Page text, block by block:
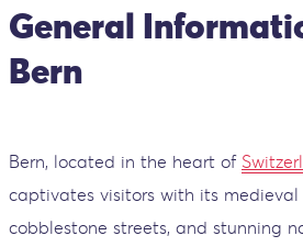
General
Bern
Bern, located in the heart of
captivates visitors with its medieval
cobblestone streets, and stunning